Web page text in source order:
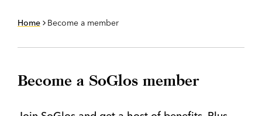
Home Become a member
Become a SoGlos member